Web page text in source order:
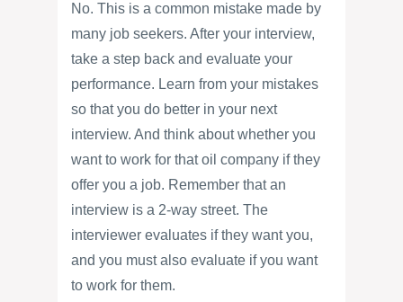
No. This is a common mistake made by
many job seekers. After your interview,
take a step back and evaluate your
performance. Learn from your mistakes
so that you do better in your next
interview. And think about whether you
want to work for that oil company if they
offer you a job. Remember that an
interview is a 2-way street. The
interviewer evaluates if they want you,
and you must also evaluate if you want
to work for them.